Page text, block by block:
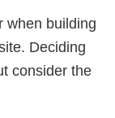
when building
Deciding
consider the